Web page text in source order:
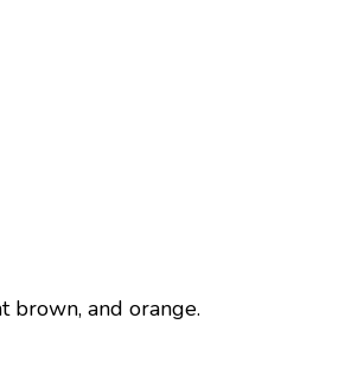
brown, and orange.